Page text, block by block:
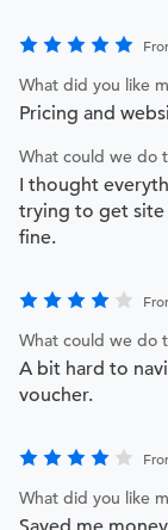
What did you like
Pricing and
What could we do
I thought
trying to get site
fine.
What could we do
A bit hard to
voucher.
What did you like